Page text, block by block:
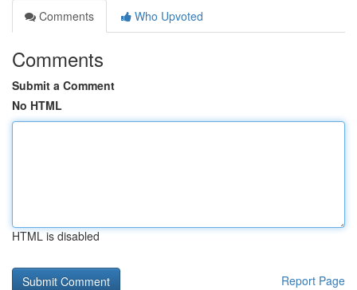
Comments
Who Upvoted
Comments
Submit a Comment
No HTML
HTML is disabled
Report Page